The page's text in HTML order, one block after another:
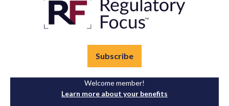
Subscribe
Welcome member!
Learn more about your benefits